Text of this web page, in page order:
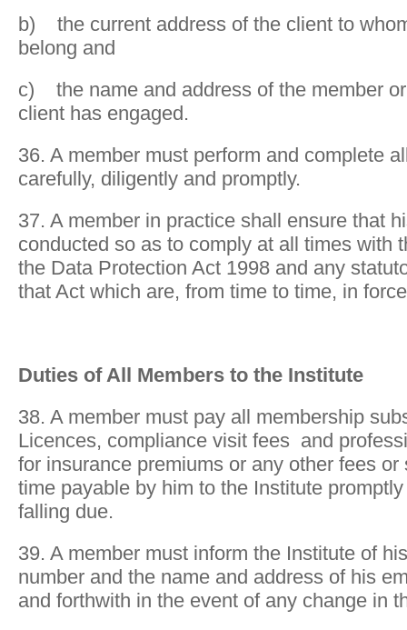
b) the current address of the client to
belong and
c) the name and address of the member
client has engaged.
36. A member must perform and complete
carefully, diligently and promptly.
37. A member in practice shall ensure that
conducted so as to comply at all times with
the Data Protection Act 1998 and any
that Act which are, from time to time, in
Duties of All Members to the Institute
38. A member must pay all membership
Licences, compliance visit fees and
for insurance premiums or any other fees or
time payable by him to the Institute
falling due.
39. A member must inform the Institute of
number and the name and address of his
and forthwith in the event of any change in